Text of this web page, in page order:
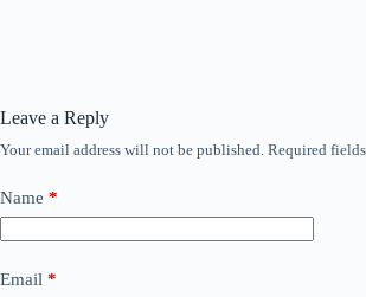
Leave a Reply
Your email address will not be published. Required
Name *
Email *